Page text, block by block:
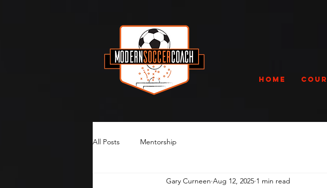
Home
All Posts Mentorship
Gary Curneen Aug 12, 2025 1 min read